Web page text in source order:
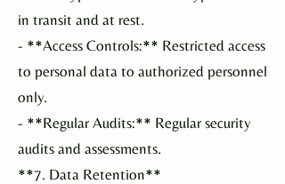
in transit and at rest.
- **Access Controls:** Restricted access
to personal data to authorized personnel
only.
- **Regular Audits:** Regular security
audits and assessments.
**7. Data Retention**